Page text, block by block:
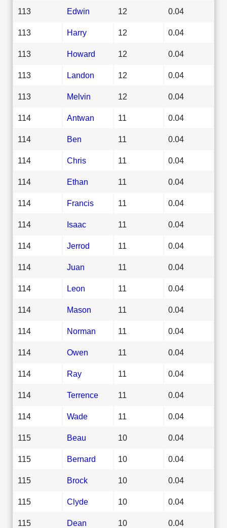
113 Edwin 12 0.04
113 Harry 12 0.04
113 Howard 12 0.04
113 Landon 12 0.04
113 Melvin 12 0.04
114 Antwan 11 0.04
114 Ben 11 0.04
114 Chris 11 0.04
114 Ethan 11 0.04
114 Francis 11 0.04
114 Isaac 11 0.04
114 Jerrod 11 0.04
114 Juan 11 0.04
114 Leon 11 0.04
114 Mason 11 0.04
114 Norman 11 0.04
114 Owen 11 0.04
114 Ray 11 0.04
114 Terrence 11 0.04
114 Wade 11 0.04
115 Beau 10 0.04
115 Bernard 10 0.04
115 Brock 10 0.04
115 Clyde 10 0.04
115 Dean 10 0.04